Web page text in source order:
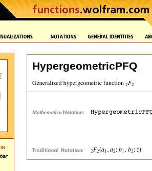
HypergeometricPFQ